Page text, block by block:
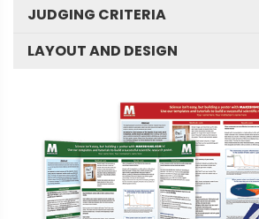
JUDGING CRITERIA
LAYOUT AND DESIGN